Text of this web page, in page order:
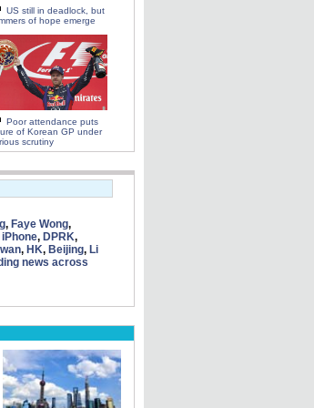
US still in deadlock, but
of hope emerge
Poor attendance puts
of Korean GP under
scrutiny
, Faye Wong,
iPhone, DPRK,
, HK, Beijing, Li
news across